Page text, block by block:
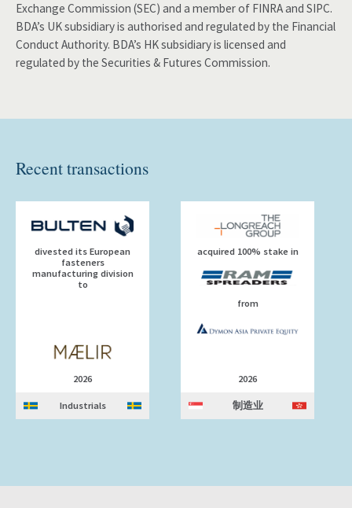
Exchange Commission (SEC) and a member of FINRA and SIPC.
BDA’s UK subsidiary is authorised and regulated by the Financial
Conduct Authority. BDA’s HK subsidiary is licensed and
regulated by the Securities & Futures Commission.
Recent transactions
divested its European
fasteners
manufacturing division
to
2026
Industrials
acquired 100% stake in
from
2026
制造业